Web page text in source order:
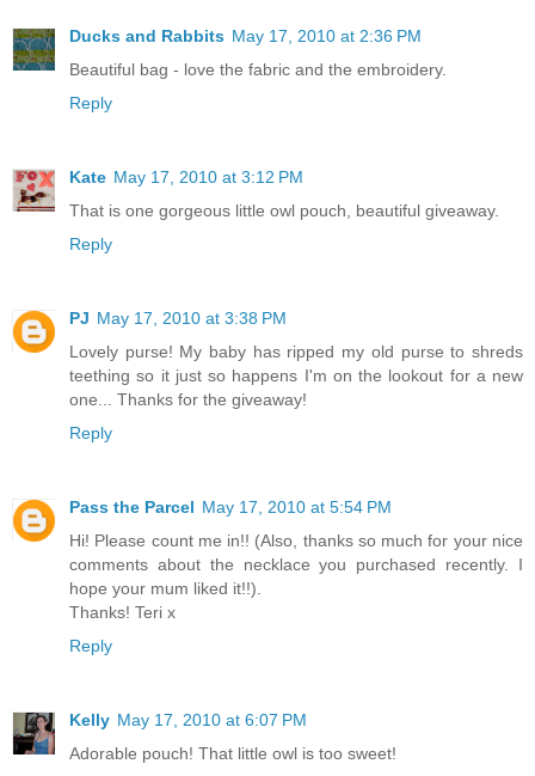
Ducks and Rabbits May 17, 2010 at 2:36 PM
Beautiful bag - love the fabric and the embroidery.
Reply
Kate May 17, 2010 at 3:12 PM
That is one gorgeous little owl pouch, beautiful giveaway.
Reply
PJ May 17, 2010 at 3:38 PM
Lovely purse! My baby has ripped my old purse to shreds
teething so it just so happens I'm on the lookout for a new
one... Thanks for the giveaway!
Reply
Pass the Parcel May 17, 2010 at 5:54 PM
Hi! Please count me in!! (Also, thanks so much for your nice
comments about the necklace you purchased recently. I
hope your mum liked it!!).
Thanks! Teri x
Reply
Kelly May 17, 2010 at 6:07 PM
Adorable pouch! That little owl is too sweet!